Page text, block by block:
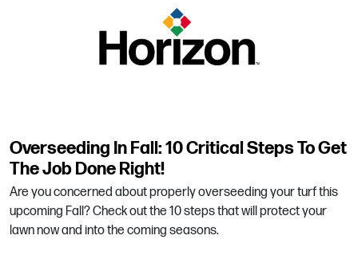
Overseeding In Fall: 10 Critical Steps To Get
The Job Done Right!
Are you concerned about properly overseeding your turf this
upcoming Fall? Check out the 10 steps that will protect your
lawn now and into the coming seasons.